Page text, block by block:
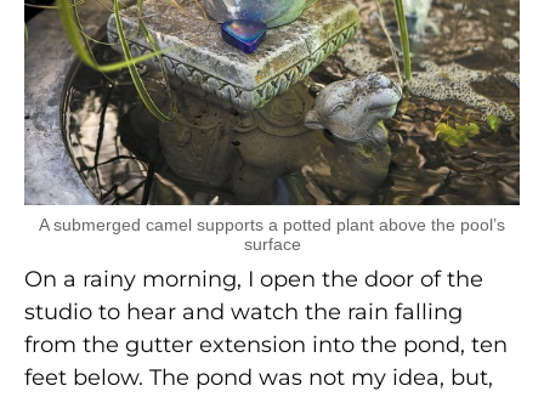
A submerged camel supports a potted plant above the pool’s
surface
On a rainy morning, I open the door of the
studio to hear and watch the rain falling
from the gutter extension into the pond, ten
feet below. The pond was not my idea, but,